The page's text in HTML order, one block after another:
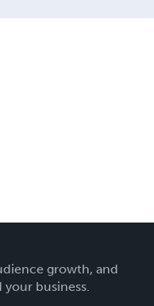
growth, and
business.